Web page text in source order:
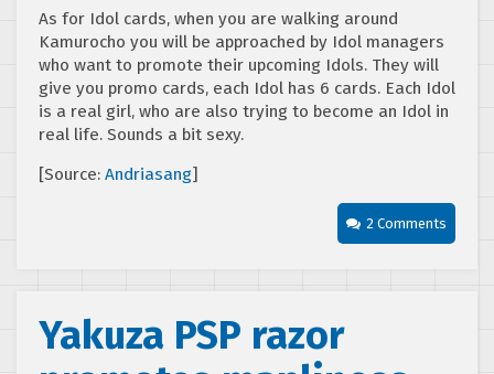
As for Idol cards, when you are walking around
Kamurocho you will be approached by Idol managers
who want to promote their upcoming Idols. They will
give you promo cards, each Idol has 6 cards. Each Idol
is a real girl, who are also trying to become an Idol in
real life. Sounds a bit sexy.
[Source: Andriasang]
2 Comments
Yakuza PSP razor